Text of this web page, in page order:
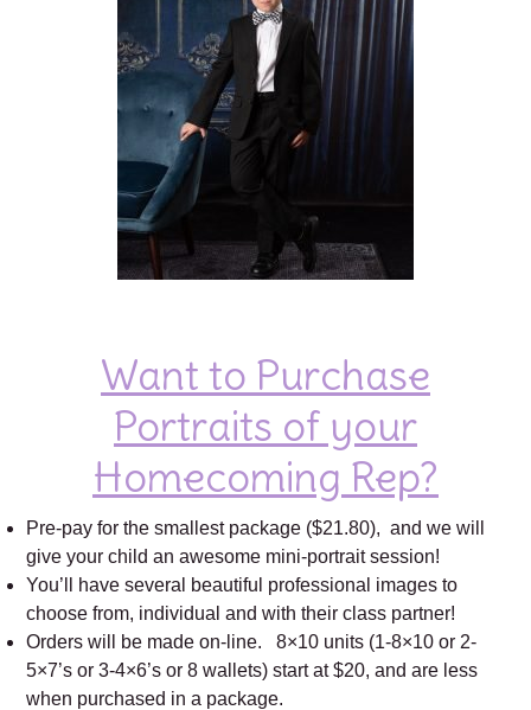
Want to Purchase
Portraits of your
Homecoming Rep?
Pre-pay for the smallest package ($21.80), and we will
give your child an awesome mini-portrait session!
You’ll have several beautiful professional images to
choose from, individual and with their class partner!
Orders will be made on-line. 8×10 units (1-8×10 or 2-
5×7’s or 3-4×6’s or 8 wallets) start at $20, and are less
when purchased in a package.